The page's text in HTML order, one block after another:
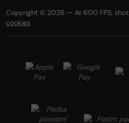
Copyright © 2026 — At 600 FPS, shot
cookies